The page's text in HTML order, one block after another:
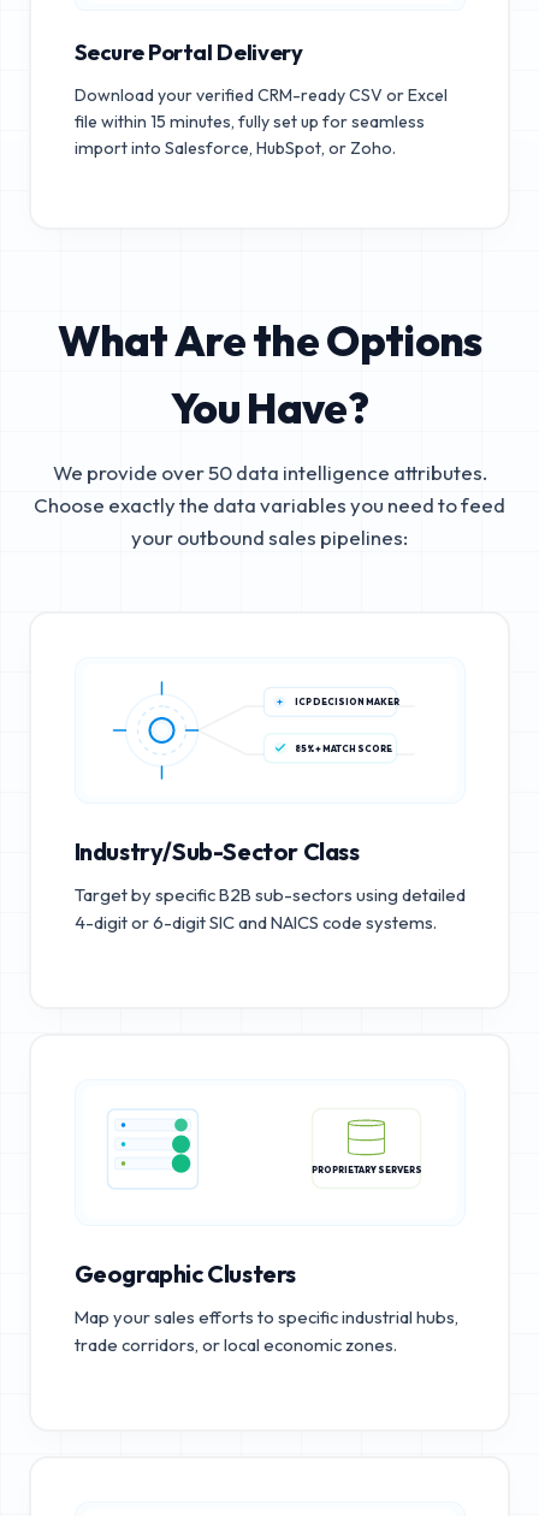
Secure Portal Delivery
Download your verified CRM-ready CSV or Excel
file within 15 minutes, fully set up for seamless
import into Salesforce, HubSpot, or Zoho.
What Are the Options
You Have?
We provide over 50 data intelligence attributes.
Choose exactly the data variables you need to feed
your outbound sales pipelines:
ICP DECISION MAKER
85%+ MATCH SCORE
Industry/Sub-Sector Class
Target by specific B2B sub-sectors using detailed
4-digit or 6-digit SIC and NAICS code systems.
Geographic Clusters
Map your sales efforts to specific industrial hubs,
trade corridors, or local economic zones.